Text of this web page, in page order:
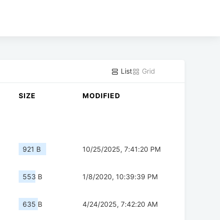
List Grid
SIZE MODIFIED
921 B 10/25/2025, 7:41:20 PM
553 B 1/8/2020, 10:39:39 PM
635 B 4/24/2025, 7:42:20 AM